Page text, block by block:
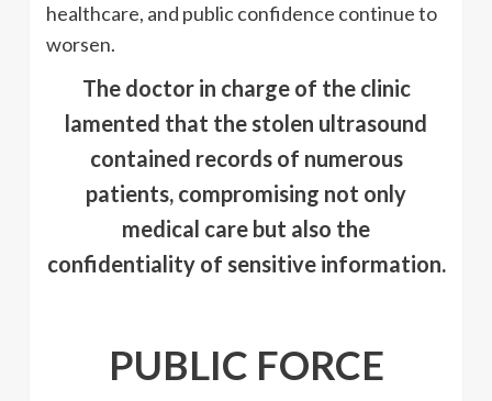
healthcare, and public confidence continue to
worsen.
The doctor in charge of the clinic
lamented that the stolen ultrasound
contained records of numerous
patients, compromising not only
medical care but also the
confidentiality of sensitive information.
PUBLIC FORCE